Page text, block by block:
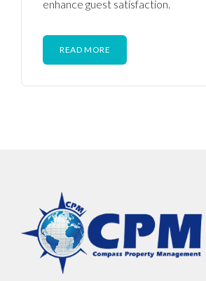
enhance guest satisfaction.
READ MORE